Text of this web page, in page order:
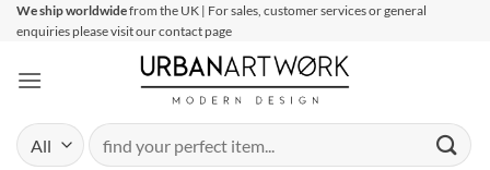
SkipWe ship worldwidefrom the UK | For sales, customer services or general
enquiries please visit our contact page
Search
for: